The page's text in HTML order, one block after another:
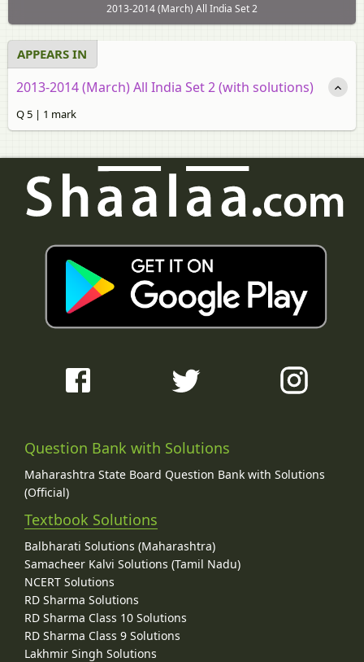
2013-2014 (March) All India Set 2
APPEARS IN
2013-2014 (March) All India Set 2 (with solutions)
Q 5 | 1 mark
Question Bank with Solutions
Maharashtra State Board Question Bank with Solutions
(Official)
Textbook Solutions
Balbharati Solutions (Maharashtra)
Samacheer Kalvi Solutions (Tamil Nadu)
NCERT Solutions
RD Sharma Solutions
RD Sharma Class 10 Solutions
RD Sharma Class 9 Solutions
Lakhmir Singh Solutions